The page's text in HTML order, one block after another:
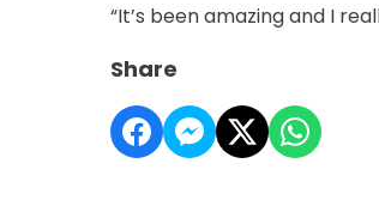
“It’s been amazing and I
Share